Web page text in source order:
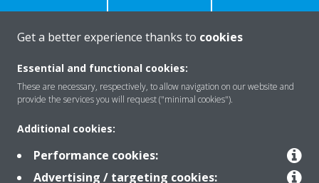
CONTACT US
Products
Solutions
Get a better experience thanks to cookies
Essential and functional cookies:
These are necessary, respectively, to allow navigation on our website and
provide the services you will request ("minimal cookies").
Additional cookies:
Performance cookies:
Advertising / targeting cookies: